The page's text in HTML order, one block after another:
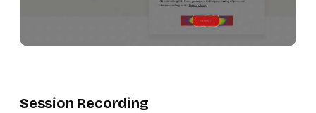
Session Recording